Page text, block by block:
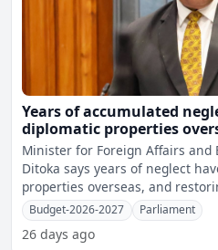
Years of accumulated
diplomatic properties
Minister for Foreign Affairs and
Ditoka says years of neglect
properties overseas, and
Budget-2026-2027 Parliament
26 days ago